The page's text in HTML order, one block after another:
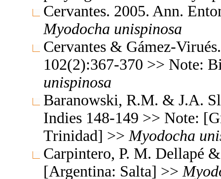
Cervantes. 2005. Ann.
Myodocha unispinosa
Cervantes & Gámez-
102(2):367-370 >> Note:
unispinosa
Baranowski, R.M. & J.A.
Indies 148-149 >> Note:
Trinidad] >> Myodocha
Carpintero, P. M. Dellapé
[Argentina: Salta] >>